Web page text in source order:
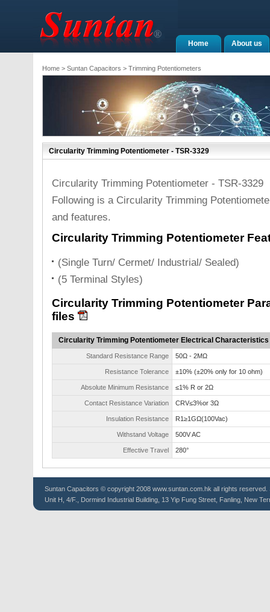
About us
Home
Home> Suntan Capacitors > Trimming Potentiometers
Circularity Trimming Potentiometer - TSR-3329
Circularity Trimming Potentiometer - TSR-3329
Following is a Circularity Trimming
and features.
Circularity Trimming Potentiometer
(Single Turn/ Cermet/ Industrial/ Sealed)
(5 Terminal Styles)
Circularity Trimming Potentiometer
files
Circularity Trimming Potentiometer Electrical Characteristics
Standard Resistance Range 50Ω - 2MΩ
Resistance Tolerance ±10% (±20% only for 10 ohm)
Absolute Minimum Resistance ≤1% R or 2Ω
Contact Resistance Variation CRV≤3%or 3Ω
Insulation Resistance R1≥1GΩ(100Vac)
Withstand Voltage 500V AC
Effective Travel 280°
Suntan Capacitors © copyright 2008 www.suntan.com.hk all rights reserved.
Unit H, 4/F., Dormind Industrial Building, 13 Yip Fung Street, Fanling, New